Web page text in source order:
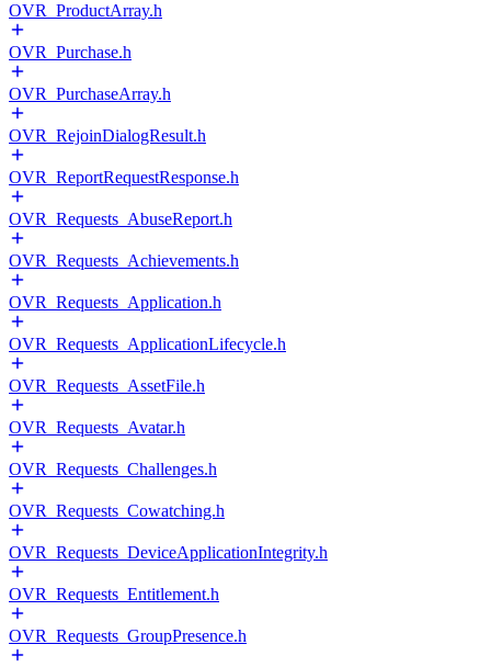
OVR_ProductArray.h
OVR_Purchase.h
OVR_PurchaseArray.h
OVR_RejoinDialogResult.h
OVR_ReportRequestResponse.h
OVR_Requests_AbuseReport.h
OVR_Requests_Achievements.h
OVR_Requests_Application.h
OVR_Requests_ApplicationLifecycle.h
OVR_Requests_AssetFile.h
OVR_Requests_Avatar.h
OVR_Requests_Challenges.h
OVR_Requests_Cowatching.h
OVR_Requests_DeviceApplicationIntegrity.h
OVR_Requests_Entitlement.h
OVR_Requests_GroupPresence.h